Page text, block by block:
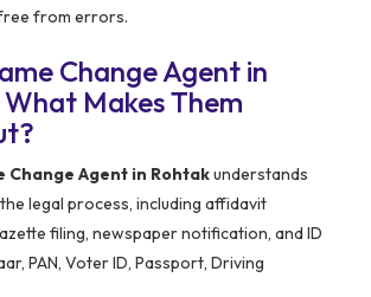
from errors.
Change Agent in
Makes Them
Change Agent in Rohtakunderstands
legal process, including affidavit
filing, newspaper notification, and ID
PAN, Voter ID, Passport, Driving